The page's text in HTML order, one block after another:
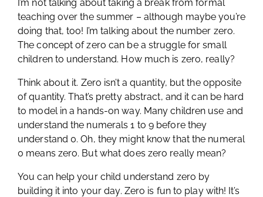
I’m not talking about taking a break from formal
teaching over the summer – although maybe you’re
doing that, too! I’m talking about the number zero.
The concept of zero can be a struggle for small
children to understand. How much is zero, really?
Think about it. Zero isn’t a quantity, but the opposite
of quantity. That’s pretty abstract, and it can be hard
to model in a hands-on way. Many children use and
understand the numerals 1 to 9 before they
understand 0. Oh, they might know that the numeral
0 means zero. But what does zero really mean?
You can help your child understand zero by
building it into your day. Zero is fun to play with! It’s